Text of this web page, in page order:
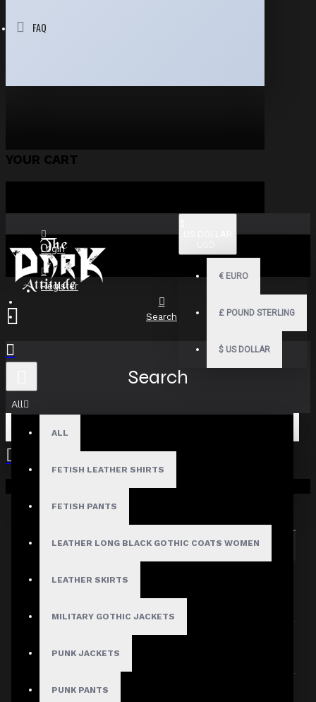
FAQ
YOUR CART
Login
Register
€ EURO
£ POUND STERLING
$ US DOLLAR
All
ALL
FETISH LEATHER SHIRTS
FETISH PANTS
LEATHER LONG BLACK GOTHIC COATS WOMEN
LEATHER SKIRTS
MILITARY GOTHIC JACKETS
PUNK JACKETS
PUNK PANTS
Your shopping cart is empty!
Search
Search
Search in subcategories
Search in product descriptions
SEARCH
PRODUCTS MEETING THE SEARCH
Sort By: